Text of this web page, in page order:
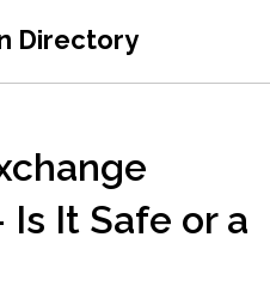
Directory
Is It Safe or a